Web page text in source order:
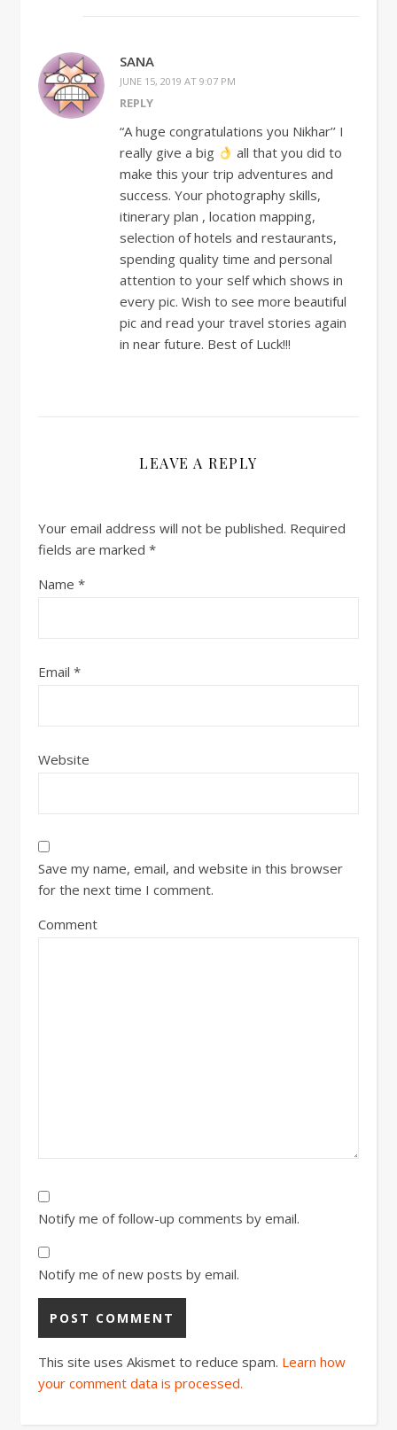
SANA
JUNE 15, 2019 AT 9:07 PM
REPLY
“A huge congratulations you Nikhar’’ I
really give a big
all that you did to
make this your trip adventures and
success. Your photography skills,
itinerary plan , location mapping,
selection of hotels and restaurants,
spending quality time and personal
attention to your self which shows in
every pic. Wish to see more beautiful
pic and read your travel stories again
in near future. Best of Luck!!!
LEAVE A REPLY
Your email address will not be published. Required
fields are marked *
Name *
Email *
Website
Save my name, email, and website in this browser
for the next time I comment.
Comment
Notify me of follow-up comments by email.
Notify me of new posts by email.
This site uses Akismet to reduce spam. Learn how
your comment data is processed.